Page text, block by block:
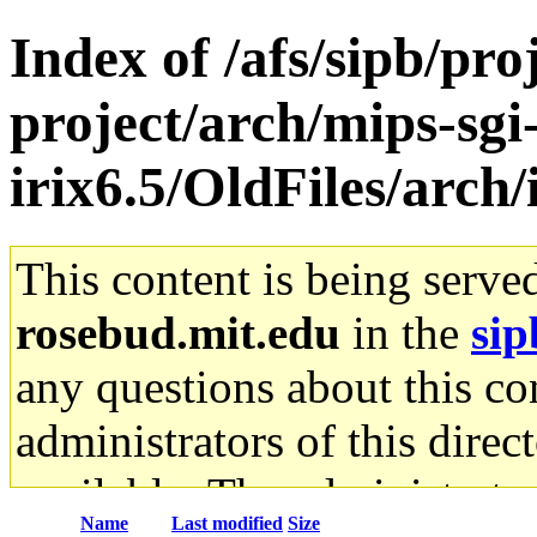
Index of /afs/sipb/
project/arch/mips-
irix6.5/OldFiles/arch/
This content is being
rosebud.mit.edu in the
any questions about this
administrators of this
available. The
Name Last modified Size